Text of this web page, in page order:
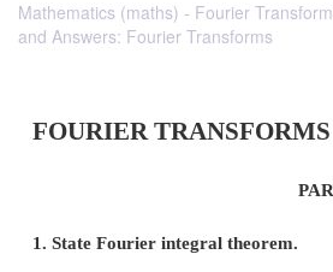
Mathematics (maths) - Fourier
and Answers: Fourier Transforms